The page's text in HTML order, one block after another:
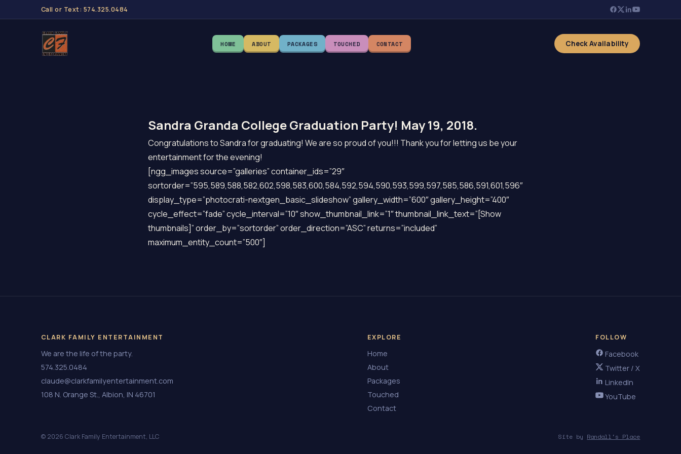
Call or Text: 574.325.0484
HOME ABOUT PACKAGES TOUCHED CONTACT Check Availability
Sandra Granda College Graduation Party! May 19, 2018.
Congratulations to Sandra for graduating! We are so proud of you!!! Thank you for letting us be your
entertainment for the evening!
[ngg_images source=”galleries” container_ids=”29″
sortorder=”595,589,588,582,602,598,583,600,584,592,594,590,593,599,597,585,586,591,601,596″
display_type=”photocrati-nextgen_basic_slideshow” gallery_width=”600″ gallery_height=”400″
cycle_effect=”fade” cycle_interval=”10″ show_thumbnail_link=”1″ thumbnail_link_text=”[Show
thumbnails]” order_by=”sortorder” order_direction=”ASC” returns=”included”
maximum_entity_count=”500″]
CLARK FAMILY ENTERTAINMENT
We are the life of the party.
574.325.0484
claude@clarkfamilyentertainment.com
108 N. Orange St., Albion, IN 46701
EXPLORE
Home
About
Packages
Touched
Contact
FOLLOW
Facebook
Twitter / X
LinkedIn
YouTube
© 2026 Clark Family Entertainment, LLC Site by Randall's Place